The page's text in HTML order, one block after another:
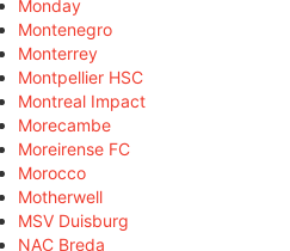
Monday
Montenegro
Monterrey
Montpellier HSC
Montreal Impact
Morecambe
Moreirense FC
Morocco
Motherwell
MSV Duisburg
NAC Breda